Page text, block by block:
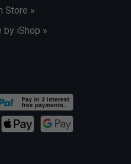
Store »
by iShop »